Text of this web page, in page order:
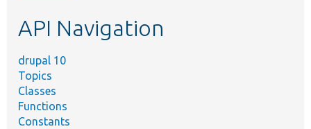
API Navigation
drupal 10
Topics
Classes
Functions
Constants